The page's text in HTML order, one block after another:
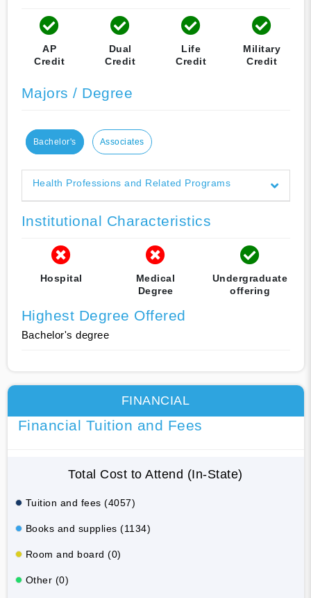
AP
Credit
Dual
Credit
Life
Credit
Military
Credit
Majors / Degree
Bachelor's Associates
Health Professions and Related Programs
Institutional Characteristics
Hospital
Medical
Degree
Undergraduate
offering
Highest Degree Offered
Bachelor's degree
FINANCIAL
Financial Tuition and Fees
Total Cost to Attend (In-State)
Tuition and fees (4057)
Books and supplies (1134)
Room and board (0)
Other (0)